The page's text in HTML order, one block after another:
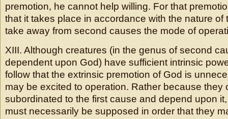
premotion, he cannot help willing. For that
that it takes place in accordance with the nature of
take away from second causes the mode of
XIII. Although creatures (in the genus of second
dependent upon God) have sufficient intrinsic
follow that the extrinsic premotion of God is
may be excited to operation. Rather because they
subordinated to the first cause and depend upon
must necessarily be supposed in order that they